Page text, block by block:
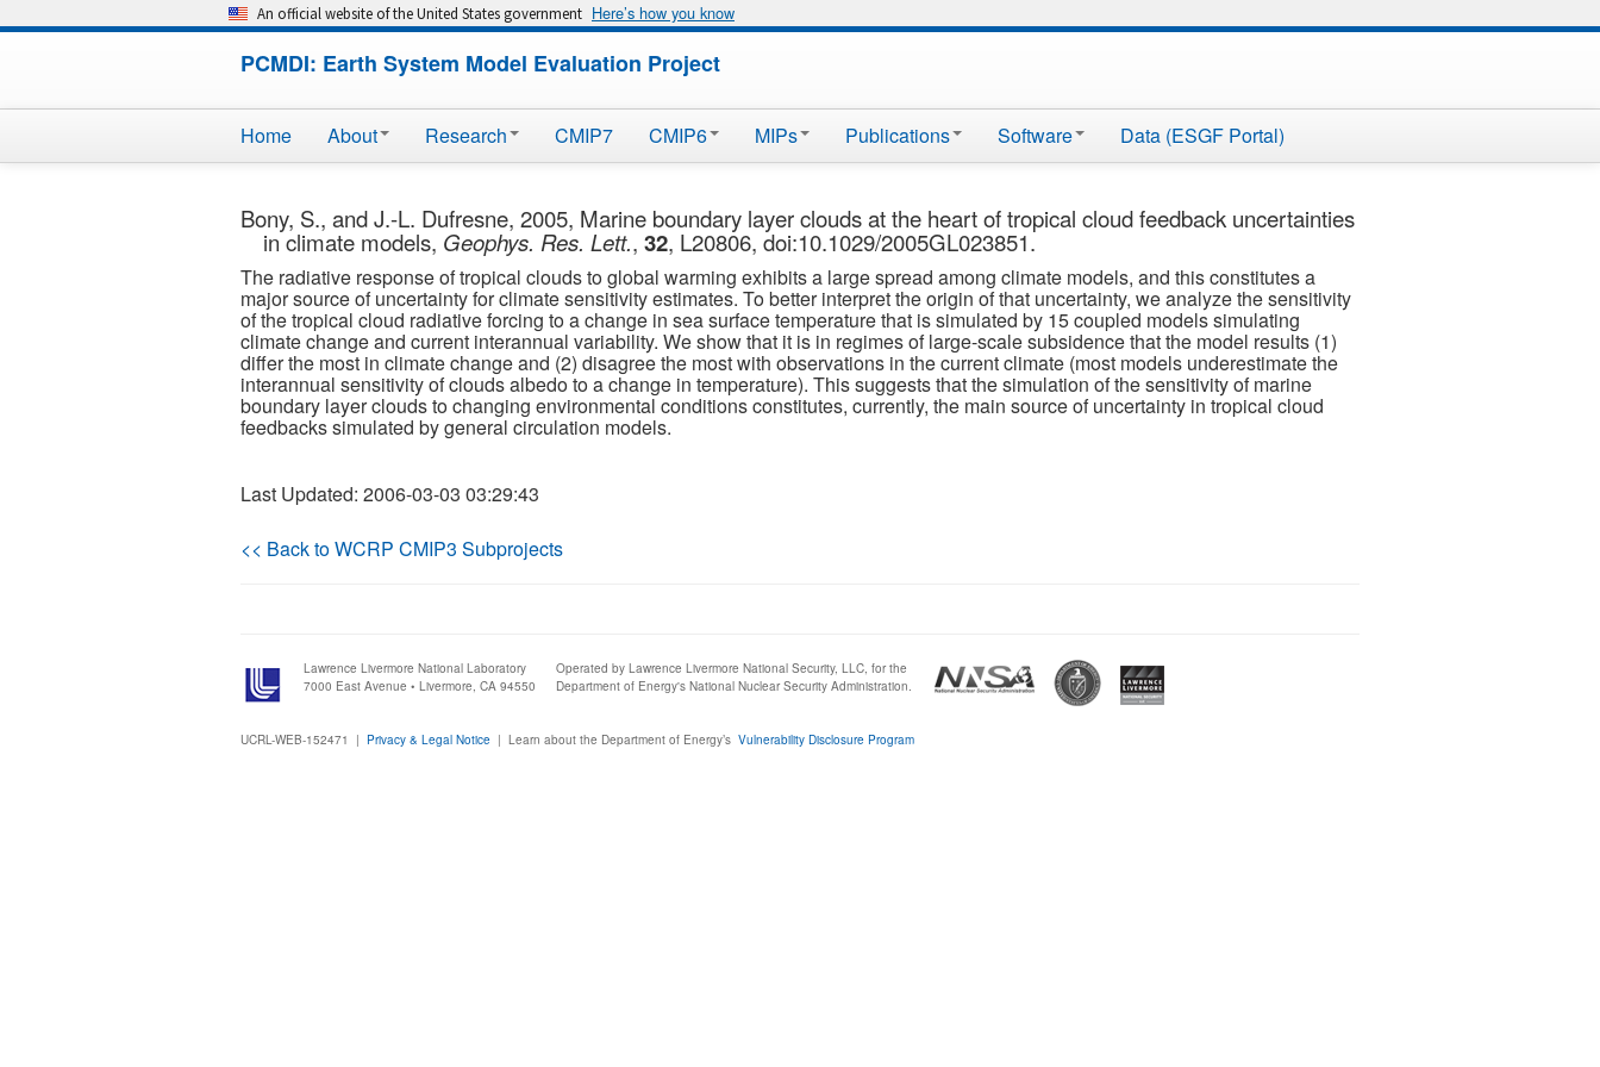
An official website of the United States government Here’s how you know
PCMDI: Earth System Model Evaluation Project
Home About Research CMIP7 CMIP6 MIPs Publications Software Data (ESGF Portal)
Bony, S., and J.-L. Dufresne, 2005, Marine boundary layer clouds at the heart of tropical cloud feedback uncertainties
in climate models, Geophys. Res. Lett., 32, L20806, doi:10.1029/2005GL023851.
The radiative response of tropical clouds to global warming exhibits a large spread among climate models, and this constitutes a
major source of uncertainty for climate sensitivity estimates. To better interpret the origin of that uncertainty, we analyze the sensitivity
of the tropical cloud radiative forcing to a change in sea surface temperature that is simulated by 15 coupled models simulating
climate change and current interannual variability. We show that it is in regimes of large-scale subsidence that the model results (1)
differ the most in climate change and (2) disagree the most with observations in the current climate (most models underestimate the
interannual sensitivity of clouds albedo to a change in temperature). This suggests that the simulation of the sensitivity of marine
boundary layer clouds to changing environmental conditions constitutes, currently, the main source of uncertainty in tropical cloud
feedbacks simulated by general circulation models.
Last Updated: 2006-03-03 03:29:43
<< Back to WCRP CMIP3 Subprojects
Lawrence Livermore National Laboratory
7000 East Avenue • Livermore, CA 94550
Operated by Lawrence Livermore National Security, LLC, for the
Department of Energy's National Nuclear Security Administration.
UCRL-WEB-152471 | Privacy & Legal Notice | Learn about the Department of Energy’s Vulnerability Disclosure Program